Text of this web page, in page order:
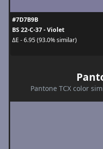
#7D7B9B
BS 22-C-37 - Violet
ΔE - 6.95 (93.0% similar)
Pantone TCX color